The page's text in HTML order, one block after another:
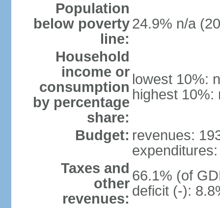
Population
below poverty
line:
24.9% n/a
Household
income or
consumption
by percentage
share:
lowest 10%:
highest 10%:
Budget: revenues:
Taxes and
other
revenues:
66.1% (of
deficit (-):